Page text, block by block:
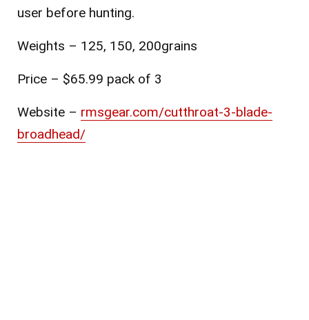
user before hunting.
Weights – 125, 150, 200grains
Price – $65.99 pack of 3
Website – rmsgear.com/cutthroat-3-blade-
broadhead/